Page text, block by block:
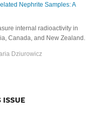
Nephrite Samples: A
internal radioactivity in
Canada, and New Zealand.
Dziurowicz